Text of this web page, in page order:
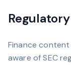
Finance
aware of SEC